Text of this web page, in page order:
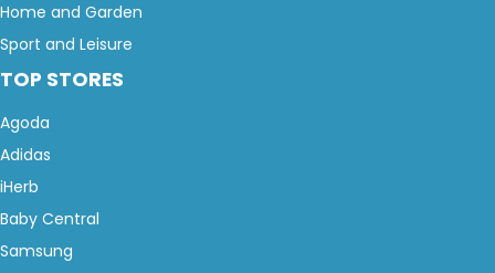
Home and Garden
Sport and Leisure
TOP STORES
Agoda
Adidas
iHerb
Baby Central
Samsung